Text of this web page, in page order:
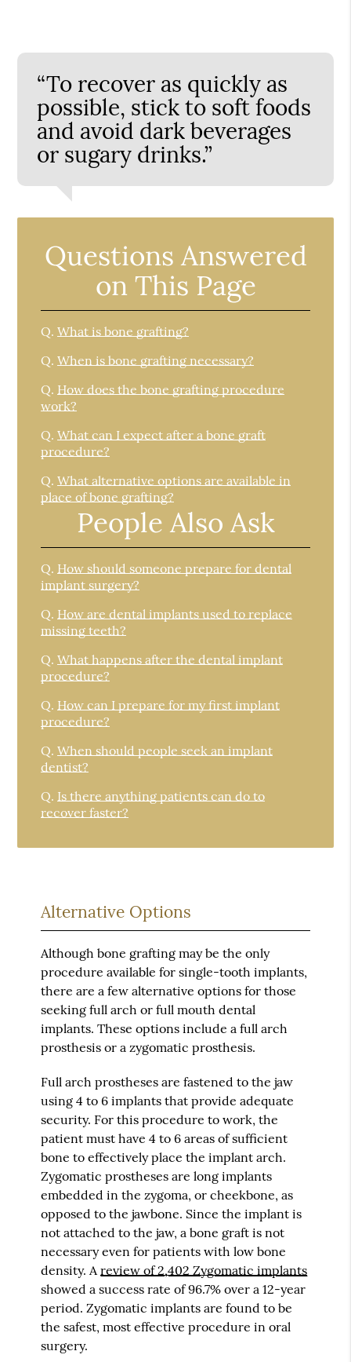
“To recover as quickly as
possible, stick to soft foods
and avoid dark beverages
or sugary drinks.”
Questions Answered
on This Page
Q. What is bone grafting?
Q. When is bone grafting necessary?
Q. How does the bone grafting procedure
work?
Q. What can I expect after a bone graft
procedure?
Q. What alternative options are available in
place of bone grafting?
People Also Ask
Q. How should someone prepare for dental
implant surgery?
Q. How are dental implants used to replace
missing teeth?
Q. What happens after the dental implant
procedure?
Q. How can I prepare for my first implant
procedure?
Q. When should people seek an implant
dentist?
Q. Is there anything patients can do to
recover faster?
Alternative Options
Although bone grafting may be the only
procedure available for single-tooth implants,
there are a few alternative options for those
seeking full arch or full mouth dental
implants. These options include a full arch
prosthesis or a zygomatic prosthesis.
Full arch prostheses are fastened to the jaw
using 4 to 6 implants that provide adequate
security. For this procedure to work, the
patient must have 4 to 6 areas of sufficient
bone to effectively place the implant arch.
Zygomatic prostheses are long implants
embedded in the zygoma, or cheekbone, as
opposed to the jawbone. Since the implant is
not attached to the jaw, a bone graft is not
necessary even for patients with low bone
density. Areview of 2,402 Zygomatic implants
showed a success rate of 96.7% over a 12-year
period. Zygomatic implants are found to be
the safest, most effective procedure in oral
surgery.